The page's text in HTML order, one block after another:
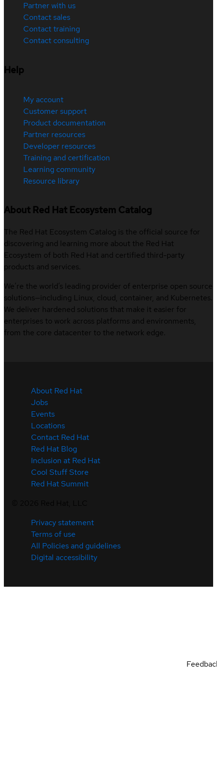
Partner with us
Contact sales
Contact training
Contact consulting
Help
My account
Customer support
Product documentation
Partner resources
Developer resources
Training and certification
Learning community
Resource library
About Red Hat Ecosystem Catalog
The Red Hat Ecosystem Catalog is the official source for
discovering and learning more about the Red Hat
Ecosystem of both Red Hat and certified third-party
products and services.
We’re the world’s leading provider of enterprise open source
solutions—including Linux, cloud, container, and Kubernetes.
We deliver hardened solutions that make it easier for
enterprises to work across platforms and environments,
from the core datacenter to the network edge.
About Red Hat
Jobs
Events
Locations
Contact Red Hat
Red Hat Blog
Inclusion at Red Hat
Cool Stuff Store
Red Hat Summit
Privacy statement
Terms of use
All Policies and guidelines
Digital accessibility